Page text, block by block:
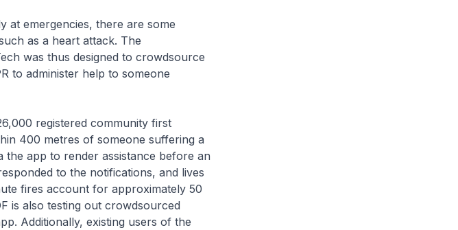
at emergencies, there are some
as a heart attack. The
was thus designed to crowdsource
to administer help to someone
registered community first
400 metres of someone suffering a
app to render assistance before an
to the notifications, and lives
fires account for approximately 50
is also testing out crowdsourced
Additionally, existing users of the